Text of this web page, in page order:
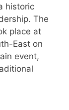
historic
The
place at
East on
event,